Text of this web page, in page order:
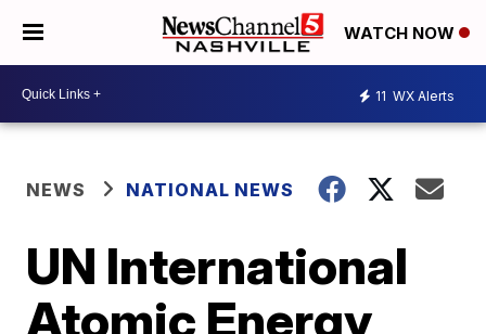
WATCH NOW
11 WX Alerts
NEWS NATIONAL NEWS
UN International
Atomic Energy